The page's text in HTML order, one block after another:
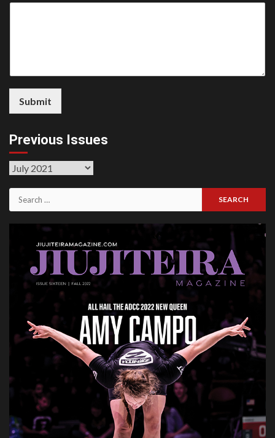
Submit
Previous Issues
Previous
Search
for: